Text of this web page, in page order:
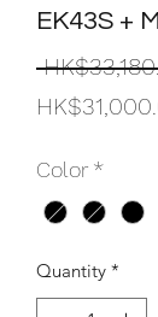
EK43S +
Color *
Quantity *